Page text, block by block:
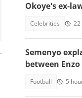
Okoye's ex-
Celebrities 22
Semenyo
between
Football 5